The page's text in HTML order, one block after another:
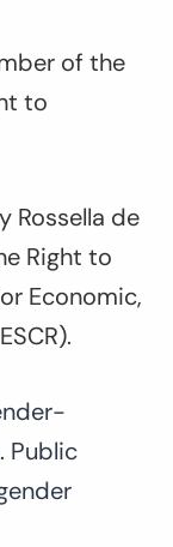
of the
to
Rossella de
Right to
Economic,
Public